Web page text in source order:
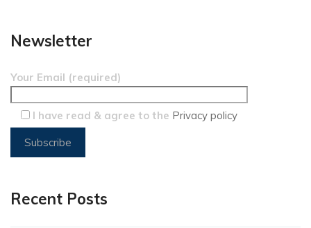
Newsletter
Your Email (required)
I have read & agree to the Privacy policy
Recent Posts